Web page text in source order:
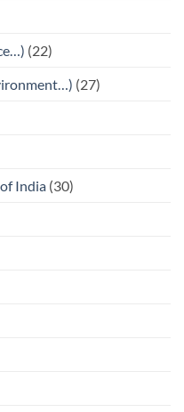
(22)
(27)
India (30)